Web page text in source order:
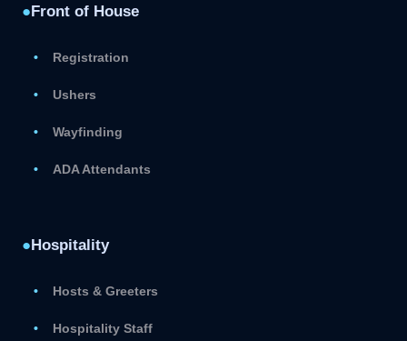
●Front of House
Registration
Ushers
Wayfinding
ADA Attendants
●Hospitality
Hosts & Greeters
Hospitality Staff